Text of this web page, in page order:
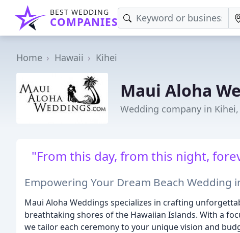
BEST WEDDING
COMPANIES
Home Hawaii Kihei
Maui Aloha
Wedding company in
"From this day, from this night,
Empowering Your Dream Beach Wedding
Maui Aloha Weddings specializes in crafting
breathtaking shores of the Hawaiian Islands. With a
we tailor each ceremony to your unique vision and